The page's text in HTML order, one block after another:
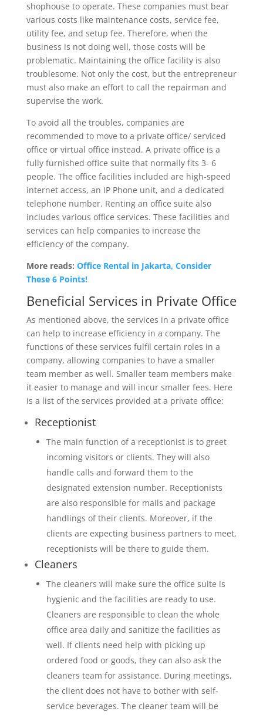
shophouse to operate. These companies must bear
various costs like maintenance costs, service fee,
utility fee, and setup fee. Therefore, when the
business is not doing well, those costs will be
problematic. Maintaining the office facility is also
troublesome. Not only the cost, but the entrepreneur
must also make an effort to call the repairman and
supervise the work.
To avoid all the troubles, companies are
recommended to move to a private office/ serviced
office or virtual office instead. A private office is a
fully furnished office suite that normally fits 3- 6
people. The office facilities included are high-speed
internet access, an IP Phone unit, and a dedicated
telephone number. Renting an office suite also
includes various office services. These facilities and
services can help companies to increase the
efficiency of the company.
More reads: Office Rental in Jakarta, Consider
These 6 Points!
Beneficial Services in Private Office
As mentioned above, the services in a private office
can help to increase efficiency in a company. The
functions of these services fulfil certain roles in a
company, allowing companies to have a smaller
team member as well. Smaller team members make
it easier to manage and will incur smaller fees. Here
is a list of the services provided at a private office:
Receptionist
The main function of a receptionist is to greet
incoming visitors or clients. They will also
handle calls and forward them to the
designated extension number. Receptionists
are also responsible for mails and package
handlings of their clients. Moreover, if the
clients are expecting business partners to meet,
receptionists will be there to guide them.
Cleaners
The cleaners will make sure the office suite is
hygienic and the facilities are ready to use.
Cleaners are responsible to clean the whole
office area daily and sanitize the facilities as
well. If clients need help with picking up
ordered food or goods, they can also ask the
cleaners team for assistance. During meetings,
the client does not have to bother with self-
service beverages. The cleaner team will be